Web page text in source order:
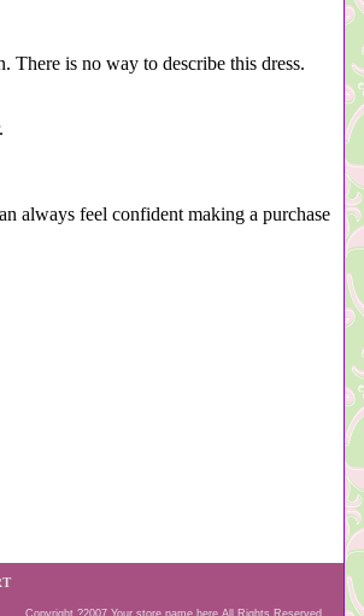
is no way to describe this dress.
always feel confident making a purchase
Copyright ?2007 Your store name here All Rights Reserved.